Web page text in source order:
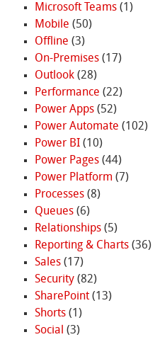
Microsoft Teams(1)
Mobile (50)
Offline (3)
On-Premises(17)
Outlook(28)
Performance (22)
Power Apps(52)
Power Automate (102)
Power BI(10)
Power Pages(44)
Power Platform (7)
Processes(8)
Queues(6)
Relationships(5)
Reporting & Charts(36)
Sales(17)
Security(82)
SharePoint(13)
Shorts(1)
Social (3)